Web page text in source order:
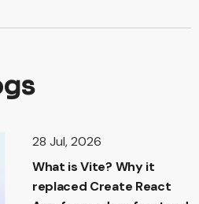
28 Jul, 2026
What is Vite? Why it
replaced Create React